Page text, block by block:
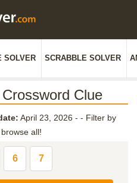
SOLVER SCRABBLE SOLVER
Crossword Clue
April 23, 2026 - - Filter by
all!
6 7